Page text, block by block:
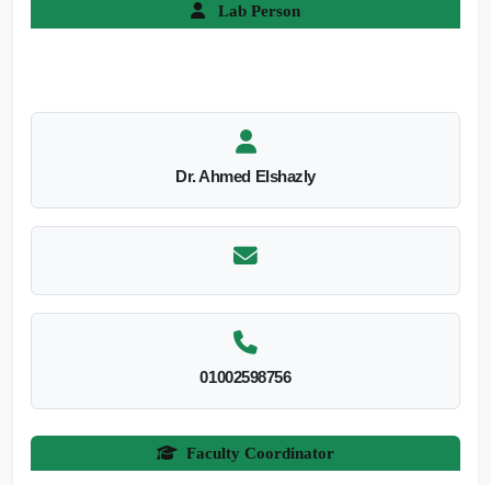
Lab Person
Dr. Ahmed Elshazly
01002598756
Faculty Coordinator